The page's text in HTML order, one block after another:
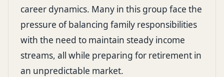
career dynamics. Many in this group face the
pressure of balancing family responsibilities
with the need to maintain steady income
streams, all while preparing for retirement in
an unpredictable market.